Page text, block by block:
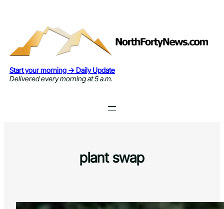
Start your morning → Daily Update
Delivered every morning at 5 a.m.
plant swap